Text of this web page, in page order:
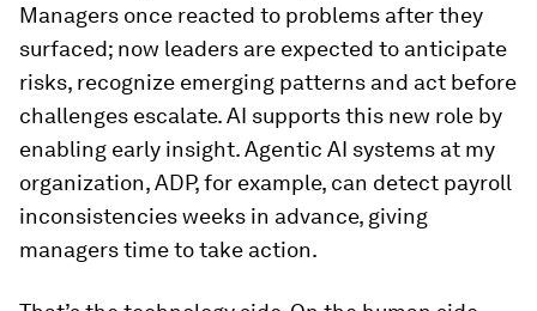
Managers once reacted to problems after they
surfaced; now leaders are expected to anticipate
risks, recognize emerging patterns and act before
challenges escalate. AI supports this new role by
enabling early insight. Agentic AI systems at my
organization, ADP, for example, can detect payroll
inconsistencies weeks in advance, giving
managers time to take action.